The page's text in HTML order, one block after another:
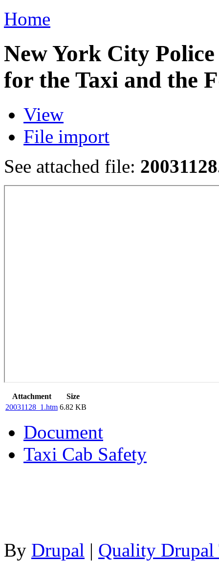
Home
New York City
for the Taxi and the
View
File import
See attached file:
Attachment
Size
20031128_1.htm 6.82 KB
Document
Taxi Cab Safety
By Drupal | Quality Drupal